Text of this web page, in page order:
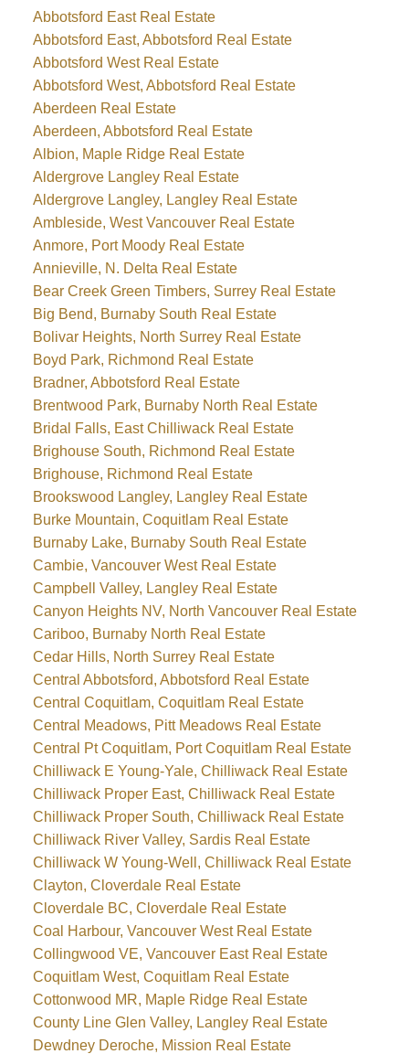
Abbotsford East Real Estate
Abbotsford East, Abbotsford Real Estate
Abbotsford West Real Estate
Abbotsford West, Abbotsford Real Estate
Aberdeen Real Estate
Aberdeen, Abbotsford Real Estate
Albion, Maple Ridge Real Estate
Aldergrove Langley Real Estate
Aldergrove Langley, Langley Real Estate
Ambleside, West Vancouver Real Estate
Anmore, Port Moody Real Estate
Annieville, N. Delta Real Estate
Bear Creek Green Timbers, Surrey Real Estate
Big Bend, Burnaby South Real Estate
Bolivar Heights, North Surrey Real Estate
Boyd Park, Richmond Real Estate
Bradner, Abbotsford Real Estate
Brentwood Park, Burnaby North Real Estate
Bridal Falls, East Chilliwack Real Estate
Brighouse South, Richmond Real Estate
Brighouse, Richmond Real Estate
Brookswood Langley, Langley Real Estate
Burke Mountain, Coquitlam Real Estate
Burnaby Lake, Burnaby South Real Estate
Cambie, Vancouver West Real Estate
Campbell Valley, Langley Real Estate
Canyon Heights NV, North Vancouver Real Estate
Cariboo, Burnaby North Real Estate
Cedar Hills, North Surrey Real Estate
Central Abbotsford, Abbotsford Real Estate
Central Coquitlam, Coquitlam Real Estate
Central Meadows, Pitt Meadows Real Estate
Central Pt Coquitlam, Port Coquitlam Real Estate
Chilliwack E Young-Yale, Chilliwack Real Estate
Chilliwack Proper East, Chilliwack Real Estate
Chilliwack Proper South, Chilliwack Real Estate
Chilliwack River Valley, Sardis Real Estate
Chilliwack W Young-Well, Chilliwack Real Estate
Clayton, Cloverdale Real Estate
Cloverdale BC, Cloverdale Real Estate
Coal Harbour, Vancouver West Real Estate
Collingwood VE, Vancouver East Real Estate
Coquitlam West, Coquitlam Real Estate
Cottonwood MR, Maple Ridge Real Estate
County Line Glen Valley, Langley Real Estate
Dewdney Deroche, Mission Real Estate